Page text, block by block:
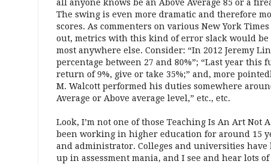
all anyone knows be an Above Average 85 or a
The swing is even more dramatic and therefore
scores. As commenters on various New York
out, metrics with this kind of error slack would
most anywhere else. Consider: “In 2012 Jeremy
percentage between 27 and 80%”; “Last year this
return of 9%, give or take 35%;” and, more
M. Walcott performed his duties somewhere
Average or Above average level,” etc., etc.
Look, I’m not one of those Teaching Is An Art Not A
been working in higher education for around 15
and administrator. Colleges and universities have
up in assessment mania, and I see and hear lots